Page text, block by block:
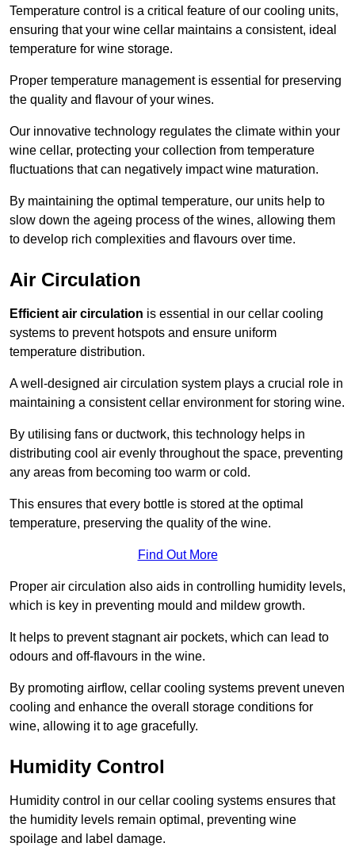
Temperature control is a critical feature of our cooling units,
ensuring that your wine cellar maintains a consistent, ideal
temperature for wine storage.
Proper temperature management is essential for preserving
the quality and flavour of your wines.
Our innovative technology regulates the climate within your
wine cellar, protecting your collection from temperature
fluctuations that can negatively impact wine maturation.
By maintaining the optimal temperature, our units help to
slow down the ageing process of the wines, allowing them
to develop rich complexities and flavours over time.
Air Circulation
Efficient air circulation is essential in our cellar cooling
systems to prevent hotspots and ensure uniform
temperature distribution.
A well-designed air circulation system plays a crucial role in
maintaining a consistent cellar environment for storing wine.
By utilising fans or ductwork, this technology helps in
distributing cool air evenly throughout the space, preventing
any areas from becoming too warm or cold.
This ensures that every bottle is stored at the optimal
temperature, preserving the quality of the wine.
Find Out More
Proper air circulation also aids in controlling humidity levels,
which is key in preventing mould and mildew growth.
It helps to prevent stagnant air pockets, which can lead to
odours and off-flavours in the wine.
By promoting airflow, cellar cooling systems prevent uneven
cooling and enhance the overall storage conditions for
wine, allowing it to age gracefully.
Humidity Control
Humidity control in our cellar cooling systems ensures that
the humidity levels remain optimal, preventing wine
spoilage and label damage.